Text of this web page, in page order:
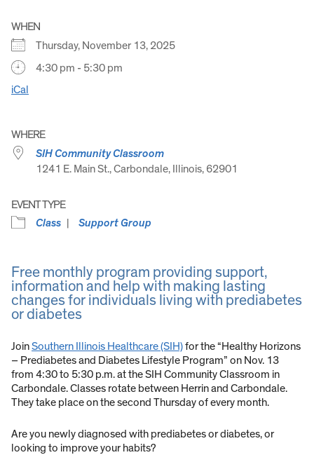
WHEN
Thursday, November 13, 2025
4:30 pm - 5:30 pm
iCal
WHERE
SIH Community Classroom
1241 E. Main St., Carbondale, Illinois, 62901
EVENT TYPE
Class
Support Group
Free monthly program providing support,
information and help with making lasting
changes for individuals living with prediabetes
or diabetes
JoinSouthern Illinois Healthcare (SIH)for the “Healthy Horizons
– Prediabetes and Diabetes Lifestyle Program” on Nov. 13
from 4:30 to 5:30 p.m. at the SIH Community Classroom in
Carbondale. Classes rotate between Herrin and Carbondale.
They take place on the second Thursday of every month.
Are you newly diagnosed with prediabetes or diabetes, or
looking to improve your habits?